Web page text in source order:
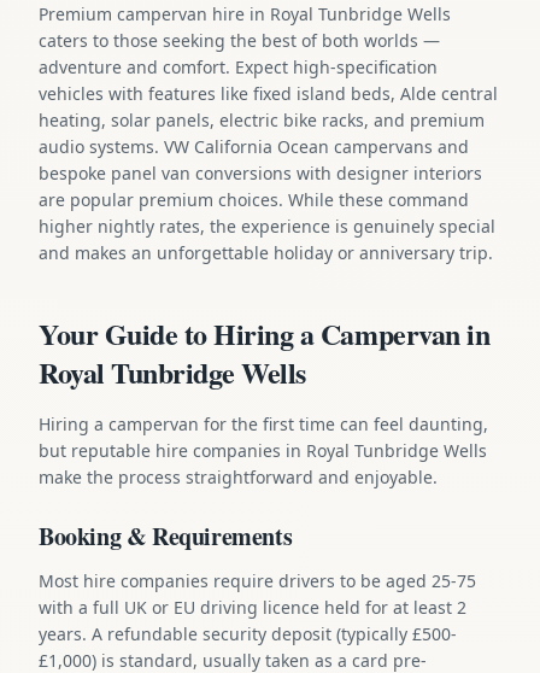
Premium campervan hire in Royal Tunbridge Wells
caters to those seeking the best of both worlds —
adventure and comfort. Expect high-specification
vehicles with features like fixed island beds, Alde central
heating, solar panels, electric bike racks, and premium
audio systems. VW California Ocean campervans and
bespoke panel van conversions with designer interiors
are popular premium choices. While these command
higher nightly rates, the experience is genuinely special
and makes an unforgettable holiday or anniversary trip.
Your Guide to Hiring a Campervan in
Royal Tunbridge Wells
Hiring a campervan for the first time can feel daunting,
but reputable hire companies in Royal Tunbridge Wells
make the process straightforward and enjoyable.
Booking & Requirements
Most hire companies require drivers to be aged 25-75
with a full UK or EU driving licence held for at least 2
years. A refundable security deposit (typically £500-
£1,000) is standard, usually taken as a card pre-